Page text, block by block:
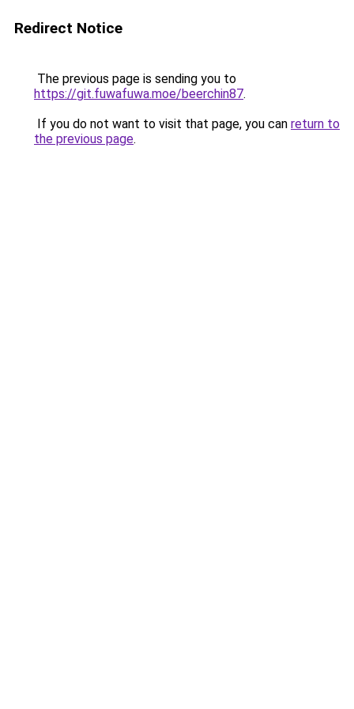
Redirect Notice
The previous page is sending you to
https://git.fuwafuwa.moe/beerchin87.
If you do not want to visit that page, you can return to
the previous page.